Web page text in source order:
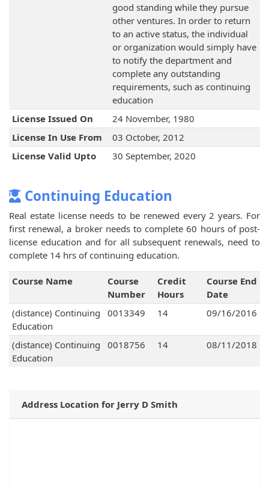
good standing while they pursue
other ventures. In order to return
to an active status, the individual
or organization would simply have
to notify the department and
complete any outstanding
requirements, such as continuing
education
License Issued On
24 November, 1980
License In Use From
03 October, 2012
License Valid Upto
30 September, 2020
Continuing Education
Real estate license needs to be renewed every 2 years. For
first renewal, a broker needs to complete 60 hours of post-
license education and for all subsequent renewals, need to
complete 14 hrs of continuing education.
Course Name
Course
Number
Credit
Hours
Course End
Date
(distance) Continuing
Education
0013349 14 09/16/2016
(distance) Continuing
Education
0018756 14 08/11/2018
Address Location for Jerry D Smith